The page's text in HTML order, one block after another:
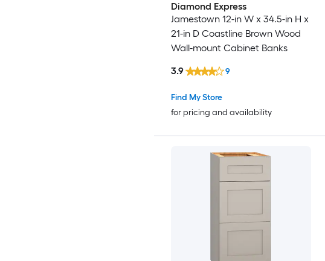
Diamond Express
Jamestown 12-in W x 34.5-in H x
21-in D Coastline Brown Wood
Wall-mount Cabinet Banks
Find My Store
for pricing and availability
3.9 9